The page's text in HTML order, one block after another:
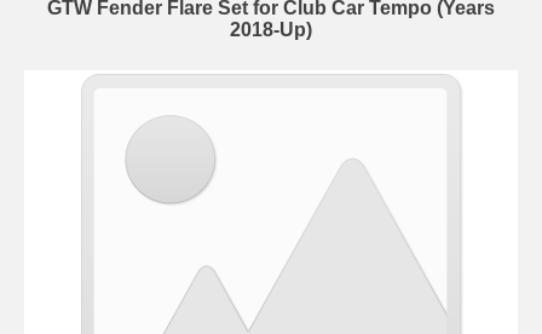
GTW Fender Flare Set for Club Car Tempo (Years
2018-Up)